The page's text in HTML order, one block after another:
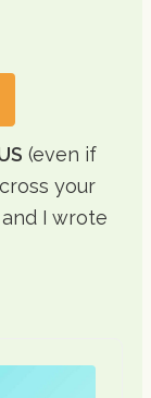
(even if
your
I wrote